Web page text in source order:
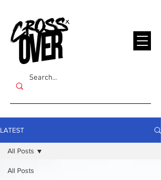
LATEST
All Posts
All Posts